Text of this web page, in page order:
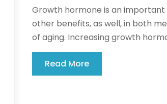
Growth hormone is an
other benefits, as well, in both
of aging. Increasing growth
Read More